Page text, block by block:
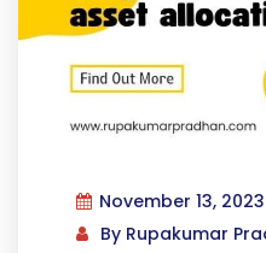
November 13, 2023
By Rupakumar